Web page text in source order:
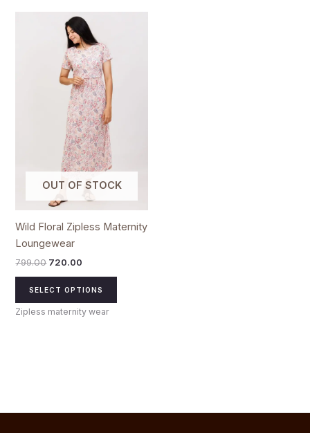
OUT OF STOCK
Wild Floral Zipless Maternity
Loungewear
799.00
Original
price
was:
₹799.00.
720.00
Current
price
is:
₹720.00.
SELECT OPTIONS
chosen
on
the
Zipless maternity wear